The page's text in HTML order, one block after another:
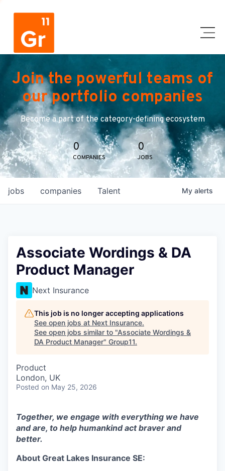
Join the powerful teams of
our portfolio companies
Become a part of the category-defining ecosystem
0
COMPANIES
0
JOBS
jobs companies Talent My alerts
Associate Wordings & DA
Product Manager
Next Insurance
This job is no longer accepting applications
See open jobs at Next Insurance.
See open jobs similar to "Associate Wordings &
DA Product Manager" Group11.
Product
London, UK
Posted on May 25, 2026
Together, we engage with everything we have
and are, to help humankind act braver and
better.
About Great Lakes Insurance SE: